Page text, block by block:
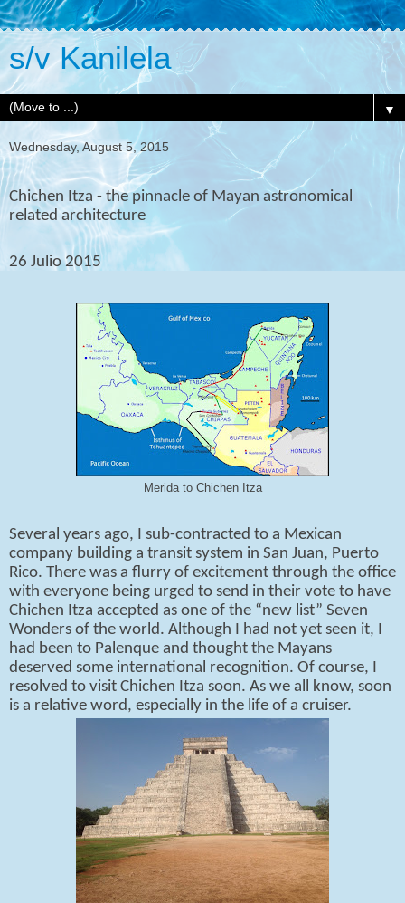
s/v Kanilela
▼
Wednesday, August 5, 2015
Chichen Itza - the pinnacle of Mayan astronomical
related architecture
26 Julio 2015
Merida to Chichen Itza
Several years ago, I sub-contracted to a Mexican
company building a transit system in San Juan, Puerto
Rico. There was a flurry of excitement through the office
with everyone being urged to send in their vote to have
Chichen Itza accepted as one of the “new list” Seven
Wonders of the world. Although I had not yet seen it, I
had been to Palenque and thought the Mayans
deserved some international recognition. Of course, I
resolved to visit Chichen Itza soon. As we all know, soon
is a relative word, especially in the life of a cruiser.